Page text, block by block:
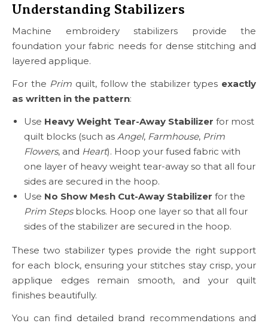
Understanding Stabilizers
Machine embroidery stabilizers provide the
foundation your fabric needs for dense stitching and
layered applique.
For the Prim quilt, follow the stabilizer types exactly
as written in the pattern:
Use Heavy Weight Tear-Away Stabilizer for most
quilt blocks (such as Angel, Farmhouse, Prim
Flowers, and Heart). Hoop your fused fabric with
one layer of heavy weight tear-away so that all four
sides are secured in the hoop.
Use No Show Mesh Cut-Away Stabilizer for the
Prim Stepsblocks. Hoop one layer so that all four
sides of the stabilizer are secured in the hoop.
These two stabilizer types provide the right support
for each block, ensuring your stitches stay crisp, your
applique edges remain smooth, and your quilt
finishes beautifully.
You can find detailed brand recommendations and